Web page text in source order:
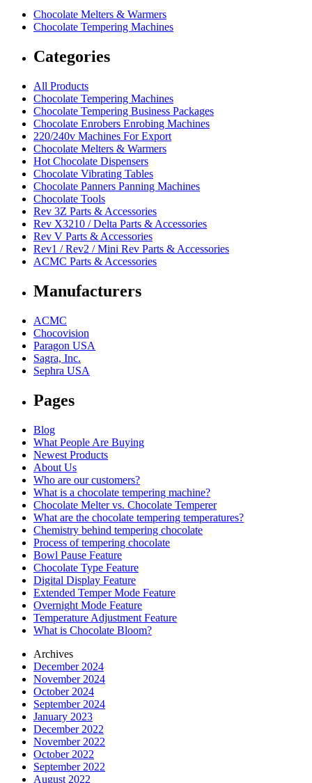
Chocolate Melters & Warmers
Chocolate Tempering Machines
Categories
All Products
Chocolate Tempering Machines
Chocolate Tempering Business Packages
Chocolate Enrobers Enrobing Machines
220/240v Machines For Export
Chocolate Melters & Warmers
Hot Chocolate Dispensers
Chocolate Vibrating Tables
Chocolate Panners Panning Machines
Chocolate Tools
Rev 3Z Parts & Accessories
Rev X3210 / Delta Parts & Accessories
Rev V Parts & Accessories
Rev1 / Rev2 / Mini Rev Parts & Accessories
ACMC Parts & Accessories
Manufacturers
ACMC
Chocovision
Paragon USA
Sagra, Inc.
Sephra USA
Pages
Blog
What People Are Buying
Newest Products
About Us
Who are our customers?
What is a chocolate tempering machine?
Chocolate Melter vs. Chocolate Temperer
What are the chocolate tempering temperatures?
Chemistry behind tempering chocolate
Process of tempering chocolate
Bowl Pause Feature
Chocolate Type Feature
Digital Display Feature
Extended Temper Mode Feature
Overnight Mode Feature
Temperature Adjustment Feature
What is Chocolate Bloom?
Archives
December 2024
November 2024
October 2024
September 2024
January 2023
December 2022
November 2022
October 2022
September 2022
August 2022